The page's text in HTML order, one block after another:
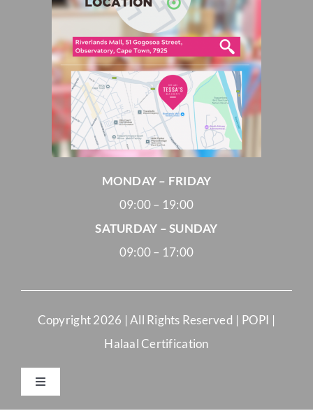
MONDAY – FRIDAY
09:00 – 19:00
SATURDAY – SUNDAY
09:00 – 17:00
Copyright2026 | All Rights Reserved | POPI |
Halaal Certification
Toggle